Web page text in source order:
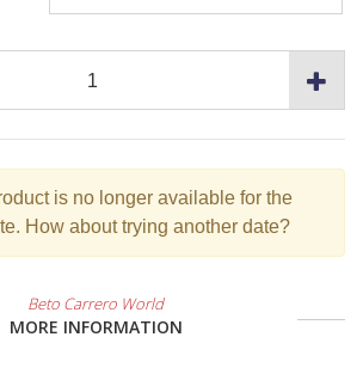
is no longer available for the
How about trying another date?
Beto Carrero World
MORE INFORMATION